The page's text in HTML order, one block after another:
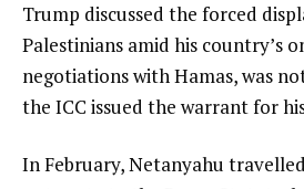
Trump discussed the forced
Palestinians amid his country’s
negotiations with Hamas, was
the ICC issued the warrant for
In February, Netanyahu